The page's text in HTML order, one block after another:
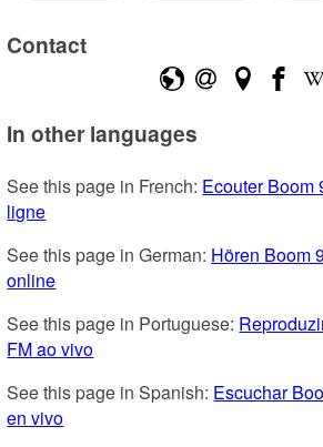
Contact
In other languages
See this page in French: Ecouter Boom
ligne
See this page in German: Hören Boom
online
See this page in Portuguese:
FM ao vivo
See this page in Spanish: Escuchar
en vivo